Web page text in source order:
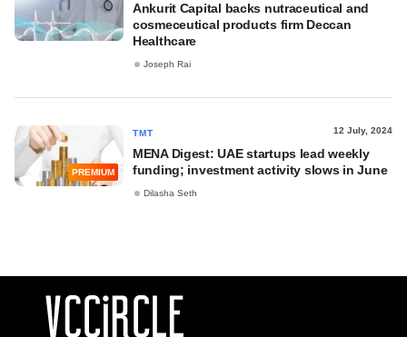
Ankurit Capital backs nutraceutical and
cosmeceutical products firm Deccan
Healthcare
Joseph Rai
PREMIUM
TMT 12 July, 2024
MENA Digest: UAE startups lead weekly
funding; investment activity slows in June
Dilasha Seth